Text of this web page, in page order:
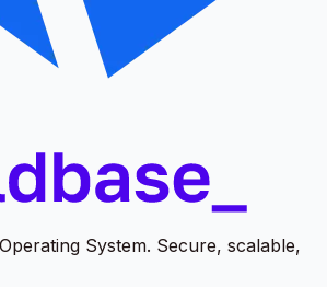
System. Secure, scalable,